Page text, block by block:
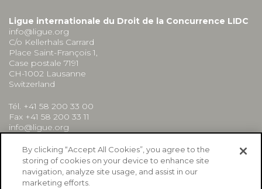
Ligue internationale du Droit de la Concurrence LIDC
info@ligue.org
C/o Kellerhals Carrard
Place Saint-François 1,
Case postale 7191
CH-1002 Lausanne
Switzerland
Tél. +41 58 200 33 00
Fax +41 58 200 33 11
info@ligue.org
By clicking “Accept All Cookies”, you agree to the
storing of cookies on your device to enhance site
navigation, analyze site usage, and assist in our
marketing efforts.